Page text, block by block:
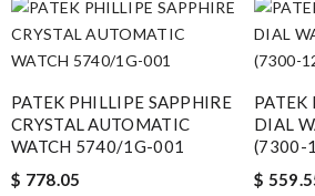
PATEK PHILLIPE SAPPHIRE
CRYSTAL AUTOMATIC
WATCH 5740/1G-001
$ 778.05
PATEK
DIAL
(7300-
$